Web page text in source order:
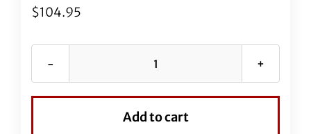
$104.95
60"
Stainless
Add to cart